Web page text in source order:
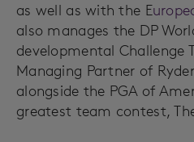
as well as with the E
also manages the DP
developmental Challenge
Managing Partner of
alongside the PGA of
greatest team contest,